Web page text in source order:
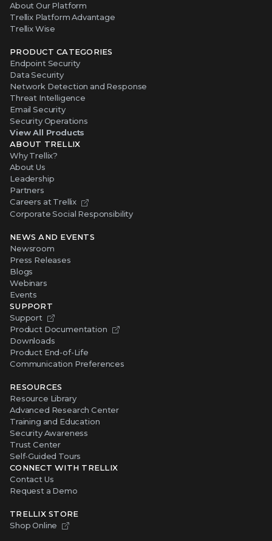
About Our Platform
Trellix Platform Advantage
Trellix Wise
PRODUCT CATEGORIES
Endpoint Security
Data Security
Network Detection and Response
Threat Intelligence
Email Security
Security Operations
View All Products
ABOUT TRELLIX
Why Trellix?
About Us
Leadership
Partners
Careers at Trellix
Corporate Social Responsibility
NEWS AND EVENTS
Newsroom
Press Releases
Blogs
Webinars
Events
SUPPORT
Support
Product Documentation
Downloads
Product End-of-Life
Communication Preferences
RESOURCES
Resource Library
Advanced Research Center
Training and Education
Security Awareness
Trust Center
Self-Guided Tours
CONNECT WITH TRELLIX
Contact Us
Request a Demo
TRELLIX STORE
Shop Online